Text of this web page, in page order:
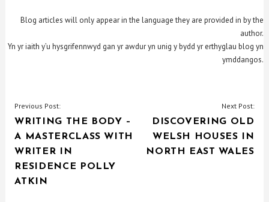
Blog articles will only appear in the language they are provided in by the
author.
Yn yr iaith y’u hysgrifennwyd gan yr awdur yn unig y bydd yr erthyglau blog yn
ymddangos.
POST
NAVIGATION
Previous Post:
WRITING THE BODY –
A MASTERCLASS WITH
WRITER IN
RESIDENCE POLLY
ATKIN
Next Post:
DISCOVERING OLD
WELSH HOUSES IN
NORTH EAST WALES